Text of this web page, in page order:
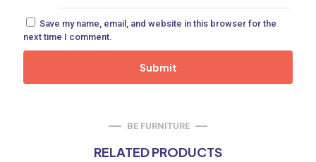
Save my name, email, and website in this browser for the
next time I comment.
BE FURNITURE
RELATED PRODUCTS